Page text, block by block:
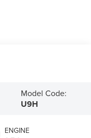
Model Code:
U9H
ENGINE